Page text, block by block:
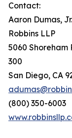
Contact:
Aaron Dumas, Jr.
Robbins LLP
5060 Shoreham
300
San Diego, CA
(800) 350-6003